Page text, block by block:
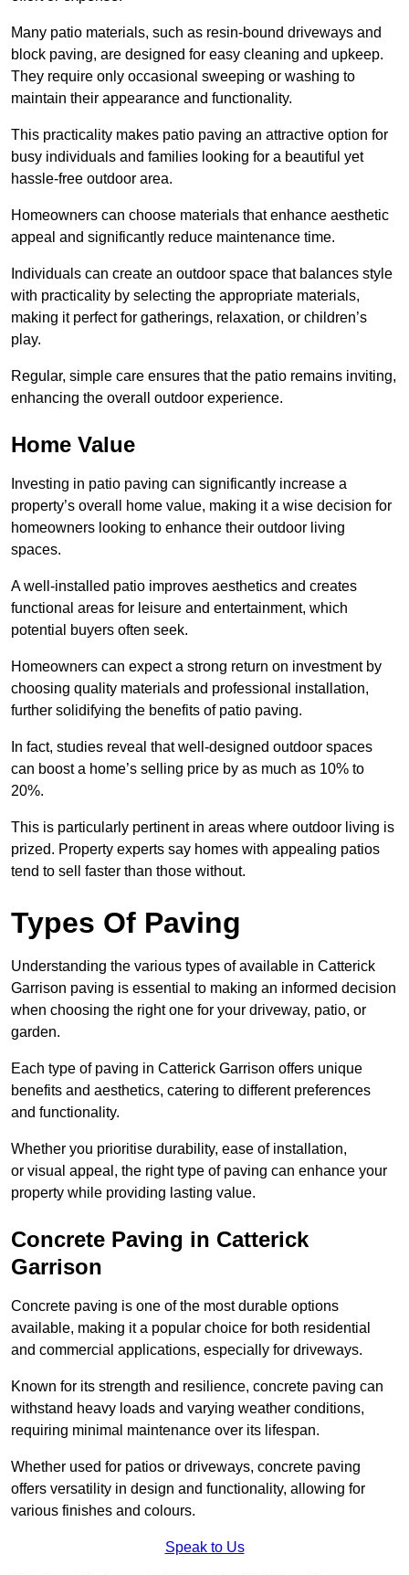
Many patio materials, such as resin-bound driveways and
block paving, are designed for easy cleaning and upkeep.
They require only occasional sweeping or washing to
maintain their appearance and functionality.
This practicality makes patio paving an attractive option for
busy individuals and families looking for a beautiful yet
hassle-free outdoor area.
Homeowners can choose materials that enhance aesthetic
appeal and significantly reduce maintenance time.
Individuals can create an outdoor space that balances style
with practicality by selecting the appropriate materials,
making it perfect for gatherings, relaxation, or children’s
play.
Regular, simple care ensures that the patio remains inviting,
enhancing the overall outdoor experience.
Home Value
Investing in patio paving can significantly increase a
property’s overall home value, making it a wise decision for
homeowners looking to enhance their outdoor living
spaces.
A well-installed patio improves aesthetics and creates
functional areas for leisure and entertainment, which
potential buyers often seek.
Homeowners can expect a strong return on investment by
choosing quality materials and professional installation,
further solidifying the benefits of patio paving.
In fact, studies reveal that well-designed outdoor spaces
can boost a home’s selling price by as much as 10% to
20%.
This is particularly pertinent in areas where outdoor living is
prized. Property experts say homes with appealing patios
tend to sell faster than those without.
Types Of Paving
Understanding the various types of available in Catterick
Garrison paving is essential to making an informed decision
when choosing the right one for your driveway, patio, or
garden.
Each type of paving in Catterick Garrison offers unique
benefits and aesthetics, catering to different preferences
and functionality.
Whether you prioritise durability, ease of installation,
or visual appeal, the right type of paving can enhance your
property while providing lasting value.
Concrete Paving in Catterick
Garrison
Concrete paving is one of the most durable options
available, making it a popular choice for both residential
and commercial applications, especially for driveways.
Known for its strength and resilience, concrete paving can
withstand heavy loads and varying weather conditions,
requiring minimal maintenance over its lifespan.
Whether used for patios or driveways, concrete paving
offers versatility in design and functionality, allowing for
various finishes and colours.
Speak to Us